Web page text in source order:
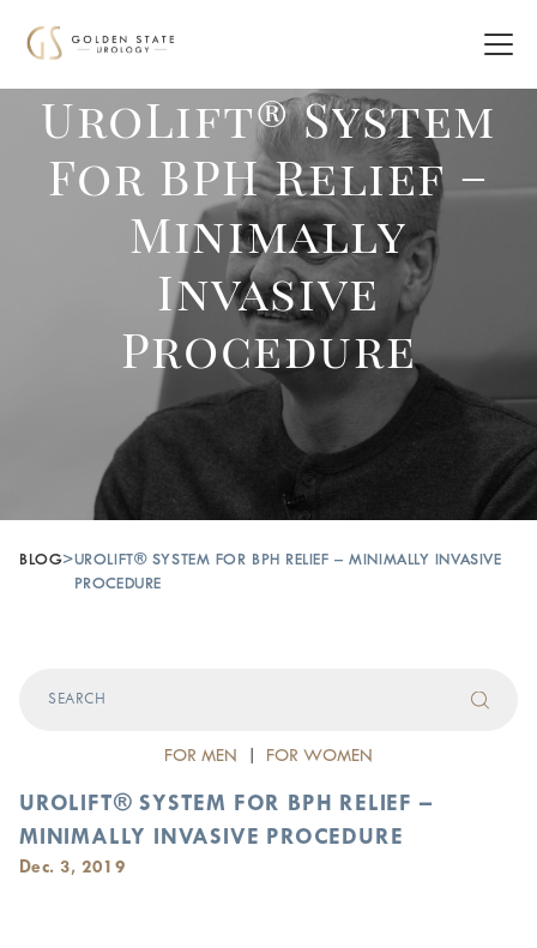
UroLift® System
For BPH Relief –
Minimally
Invasive
Procedure‎
BLOG>UROLIFT® SYSTEM FOR BPH RELIEF – MINIMALLY INVASIVE
PROCEDURE‎
FOR MEN FOR WOMEN
UROLIFT® SYSTEM FOR BPH RELIEF –
MINIMALLY INVASIVE PROCEDURE‎
Dec. 3, 2019